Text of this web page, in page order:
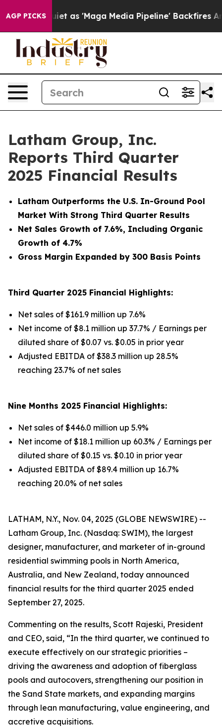
AGP PICKS
'Maga Media Pipeline' Backfires Amid Rumors
Latham Group, Inc.
Reports Third Quarter
2025 Financial Results
Latham Outperforms the U.S. In-Ground Pool
Market With Strong Third Quarter Results
Net Sales Growth of 7.6%, Including Organic
Growth of 4.7%
Gross Margin Expanded by 300 Basis Points
Third Quarter 2025 Financial Highlights:
Net sales of $161.9 million up 7.6%
Net income of $8.1 million up 37.7% / Earnings per
diluted share of $0.07 vs. $0.05 in prior year
Adjusted EBITDA of $38.3 million up 28.5%
reaching 23.7% of net sales
Nine Months 2025 Financial Highlights:
Net sales of $446.0 million up 5.9%
Net income of $18.1 million up 60.3% / Earnings per
diluted share of $0.15 vs. $0.10 in prior year
Adjusted EBITDA of $89.4 million up 16.7%
reaching 20.0% of net sales
LATHAM, N.Y., Nov. 04, 2025 (GLOBE NEWSWIRE) --
Latham Group, Inc. (Nasdaq: SWIM), the largest
designer, manufacturer, and marketer of in-ground
residential swimming pools in North America,
Australia, and New Zealand, today announced
financial results for the third quarter 2025 ended
September 27, 2025.
Commenting on the results, Scott Rajeski, President
and CEO, said, “In the third quarter, we continued to
execute effectively on our strategic priorities –
driving the awareness and adoption of fiberglass
pools and autocovers, strengthening our position in
the Sand State markets, and expanding margins
through lean manufacturing, value engineering, and
accretive acquisitions.